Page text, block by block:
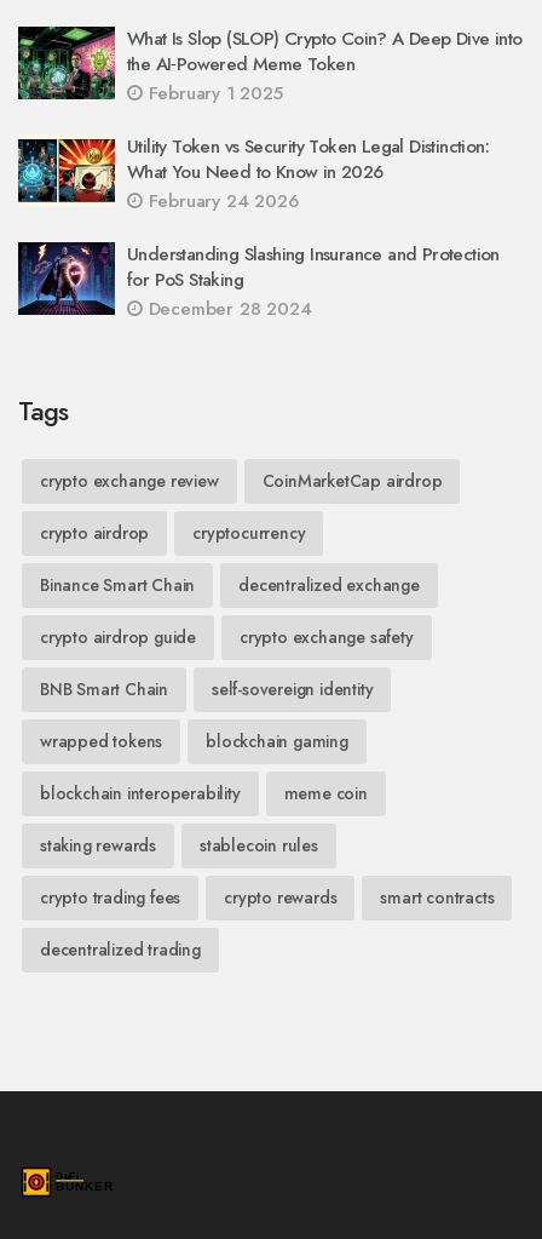
What Is Slop (SLOP) Crypto Coin? A Deep Dive into
the AI‑Powered Meme Token
February 1 2025
Utility Token vs Security Token Legal Distinction:
What You Need to Know in 2026
February 24 2026
Understanding Slashing Insurance and Protection
for PoS Staking
December 28 2024
Tags
crypto exchange review CoinMarketCap airdrop
crypto airdrop cryptocurrency
Binance Smart Chain decentralized exchange
crypto airdrop guide crypto exchange safety
BNB Smart Chain self-sovereign identity
wrapped tokens blockchain gaming
blockchain interoperability meme coin
staking rewards stablecoin rules
crypto trading fees crypto rewards smart contracts
decentralized trading